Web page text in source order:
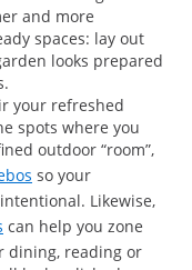
and more
spaces: lay out
looks prepared
your refreshed
spots where you
outdoor “room”,
so your
Likewise,
can help you zone
dining, reading or